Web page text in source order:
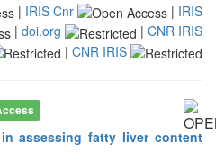
mentions, or contrasts
cited claim, and a label
in which section the
was made.
| IRIS Cnr | IRIS
| doi.org | CNR IRIS
| CNR IRIS
assessing fatty liver content